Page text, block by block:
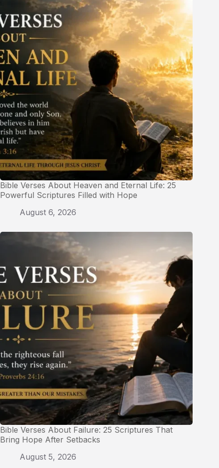
Bible Verses About Heaven and Eternal Life: 25
Powerful Scriptures Filled with Hope
August 6, 2026
Bible Verses About Failure: 25 Scriptures That
Bring Hope After Setbacks
August 5, 2026